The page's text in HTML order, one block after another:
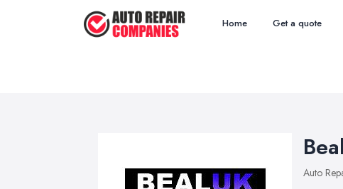
Home Get a quote
Auto